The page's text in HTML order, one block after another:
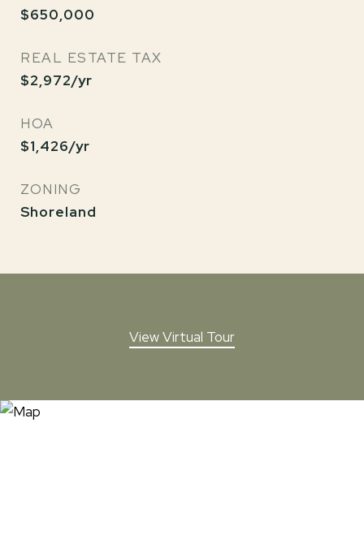
$650,000
REAL ESTATE TAX
$2,972/yr
HOA
$1,426/yr
ZONING
Shoreland
View Virtual Tour